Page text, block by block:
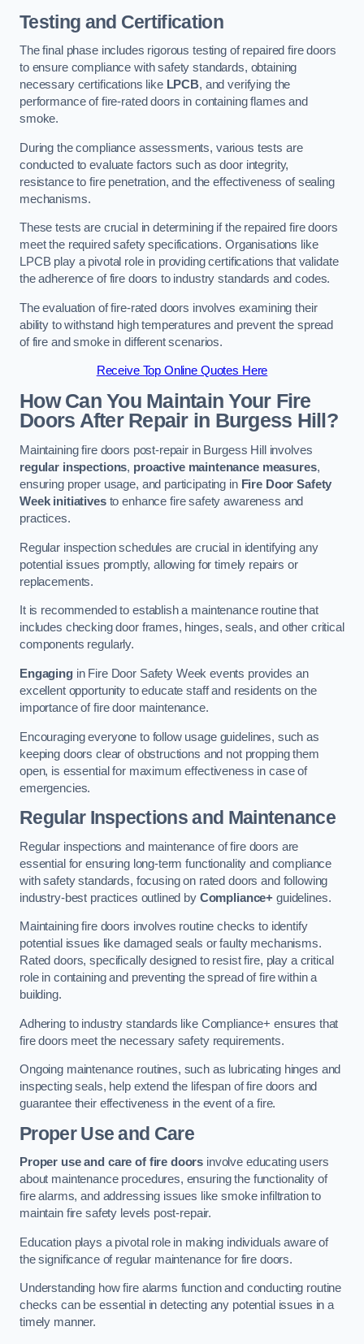
Testing and Certification
The final phase includes rigorous testing of repaired fire doors
to ensure compliance with safety standards, obtaining
necessary certifications like LPCB, and verifying the
performance of fire-rated doors in containing flames and
smoke.
During the compliance assessments, various tests are
conducted to evaluate factors such as door integrity,
resistance to fire penetration, and the effectiveness of sealing
mechanisms.
These tests are crucial in determining if the repaired fire doors
meet the required safety specifications. Organisations like
LPCB play a pivotal role in providing certifications that validate
the adherence of fire doors to industry standards and codes.
The evaluation of fire-rated doors involves examining their
ability to withstand high temperatures and prevent the spread
of fire and smoke in different scenarios.
Receive Top Online Quotes Here
How Can You Maintain Your Fire
Doors After Repair in Burgess Hill?
Maintaining fire doors post-repair in Burgess Hill involves
regular inspections, proactive maintenance measures,
ensuring proper usage, and participating in Fire Door Safety
Week initiativesto enhance fire safety awareness and
practices.
Regular inspection schedules are crucial in identifying any
potential issues promptly, allowing for timely repairs or
replacements.
It is recommended to establish a maintenance routine that
includes checking door frames, hinges, seals, and other critical
components regularly.
Engagingin Fire Door Safety Week events provides an
excellent opportunity to educate staff and residents on the
importance of fire door maintenance.
Encouraging everyone to follow usage guidelines, such as
keeping doors clear of obstructions and not propping them
open, is essential for maximum effectiveness in case of
emergencies.
Regular Inspections and Maintenance
Regular inspections and maintenance of fire doors are
essential for ensuring long-term functionality and compliance
with safety standards, focusing on rated doors and following
industry-best practices outlined by Compliance+ guidelines.
Maintaining fire doors involves routine checks to identify
potential issues like damaged seals or faulty mechanisms.
Rated doors, specifically designed to resist fire, play a critical
role in containing and preventing the spread of fire within a
building.
Adhering to industry standards like Compliance+ ensures that
fire doors meet the necessary safety requirements.
Ongoing maintenance routines, such as lubricating hinges and
inspecting seals, help extend the lifespan of fire doors and
guarantee their effectiveness in the event of a fire.
Proper Use and Care
Proper use and care of fire doors involve educating users
about maintenance procedures, ensuring the functionality of
fire alarms, and addressing issues like smoke infiltration to
maintain fire safety levels post-repair.
Education plays a pivotal role in making individuals aware of
the significance of regular maintenance for fire doors.
Understanding how fire alarms function and conducting routine
checks can be essential in detecting any potential issues in a
timely manner.